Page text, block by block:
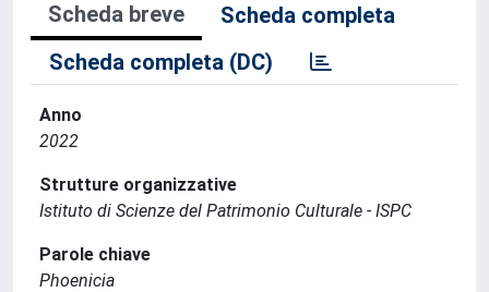
Scheda breve
Scheda completa
Scheda completa (DC)
Anno
2022
Strutture organizzative
Istituto di Scienze del Patrimonio Culturale - ISPC
Parole chiave
Phoenicia